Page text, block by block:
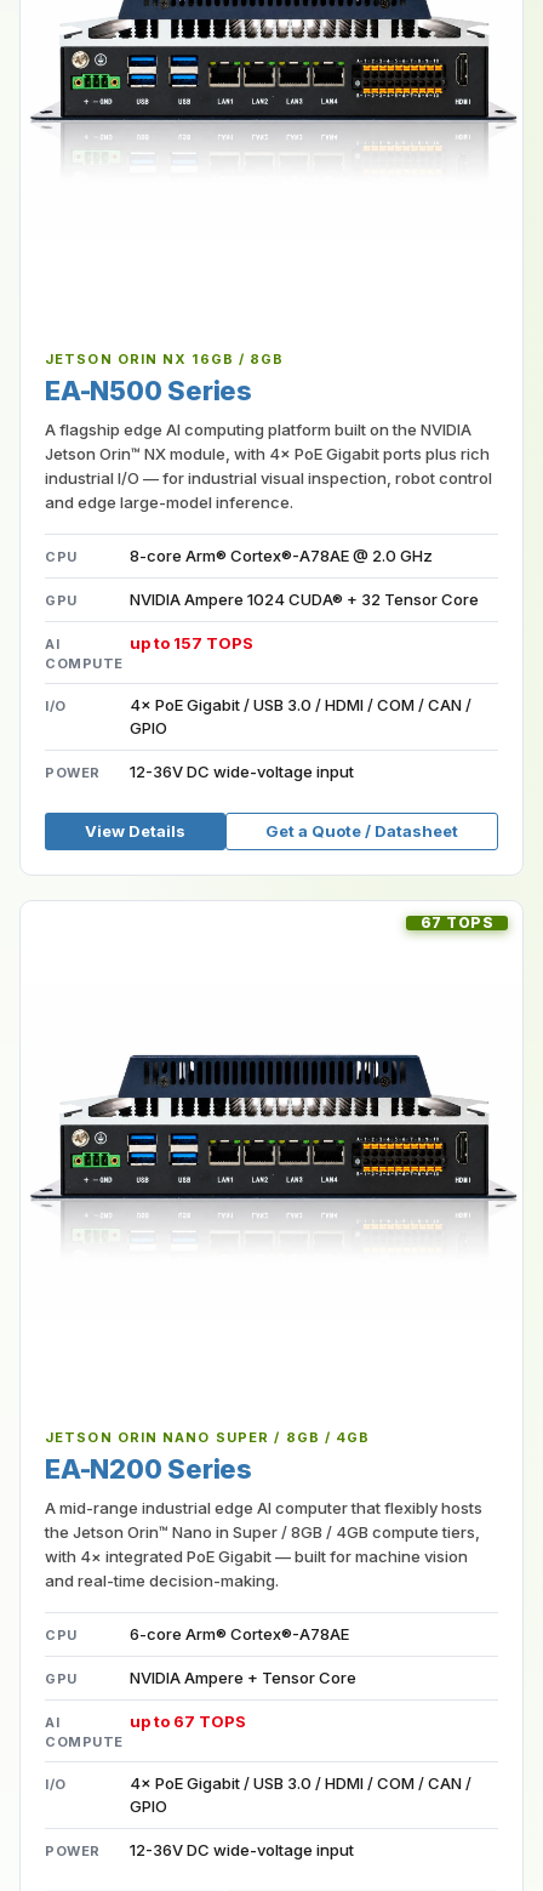
JETSON ORIN NX 16GB / 8GB
EA-N500 Series
A flagship edge AI computing platform built on the NVIDIA
Jetson Orin™ NX module, with 4× PoE Gigabit ports plus rich
industrial I/O — for industrial visual inspection, robot control
and edge large-model inference.
CPU 8-core Arm® Cortex®-A78AE @ 2.0 GHz
GPU NVIDIA Ampere 1024 CUDA® + 32 Tensor Core
AI
COMPUTE
up to 157 TOPS
I/O
4× PoE Gigabit / USB 3.0 / HDMI / COM / CAN /
GPIO
POWER 12-36V DC wide-voltage input
View Details Get a Quote / Datasheet
67 TOPS
JETSON ORIN NANO SUPER / 8GB / 4GB
EA-N200 Series
A mid-range industrial edge AI computer that flexibly hosts
the Jetson Orin™ Nano in Super / 8GB / 4GB compute tiers,
with 4× integrated PoE Gigabit — built for machine vision
and real-time decision-making.
CPU 6-core Arm® Cortex®-A78AE
GPU NVIDIA Ampere + Tensor Core
AI
COMPUTE
up to 67 TOPS
I/O
4× PoE Gigabit / USB 3.0 / HDMI / COM / CAN /
GPIO
POWER 12-36V DC wide-voltage input